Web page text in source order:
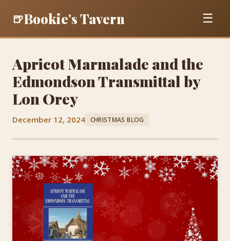
🍺Bookie's Tavern ☰
Apricot Marmalade and the
Edmondson Transmittal by
Lon Orey
December 12, 2024 CHRISTMAS BLOG